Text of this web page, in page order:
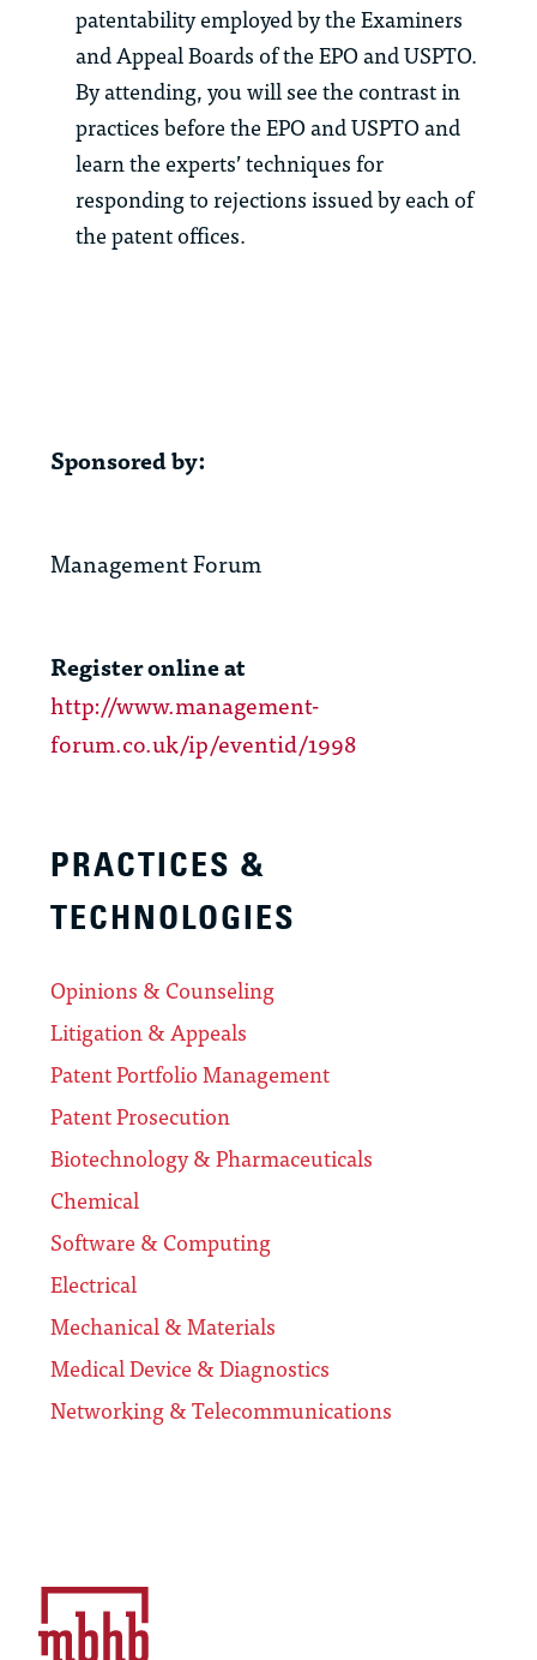
patentability employed by the Examiners
and Appeal Boards of the EPO and USPTO.
By attending, you will see the contrast in
practices before the EPO and USPTO and
learn the experts’ techniques for
responding to rejections issued by each of
the patent offices.
Sponsored by:
Management Forum
Register online at
http://www.management-
forum.co.uk/ip/eventid/1998
PRACTICES &
TECHNOLOGIES
Opinions & Counseling
Litigation & Appeals
Patent Portfolio Management
Patent Prosecution
Biotechnology & Pharmaceuticals
Chemical
Software & Computing
Electrical
Mechanical & Materials
Medical Device & Diagnostics
Networking & Telecommunications